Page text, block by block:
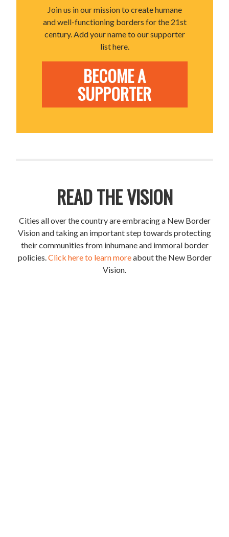
Join us in our mission to create humane
and well-functioning borders for the 21st
century. Add your name to our supporter
list here.
BECOME A
SUPPORTER
READ THE VISION
Cities all over the country are embracing a New Border
Vision and taking an important step towards protecting
their communities from inhumane and immoral border
policies.Click here to learn moreabout the New Border
Vision.